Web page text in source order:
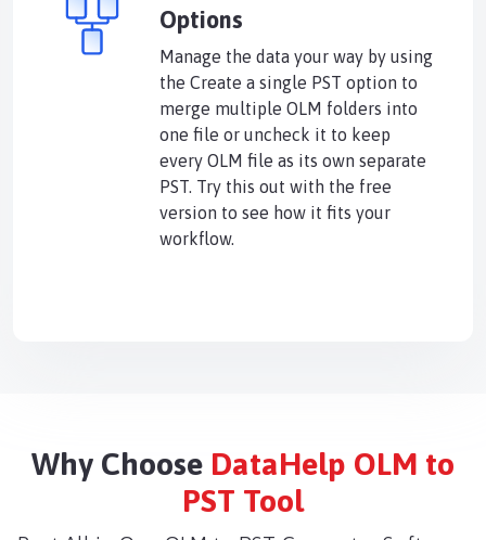
Options
Manage the data your way by using
the Create a single PST option to
merge multiple OLM folders into
one file or uncheck it to keep
every OLM file as its own separate
PST. Try this out with the free
version to see how it fits your
workflow.
Why Choose DataHelp OLM to
PST Tool